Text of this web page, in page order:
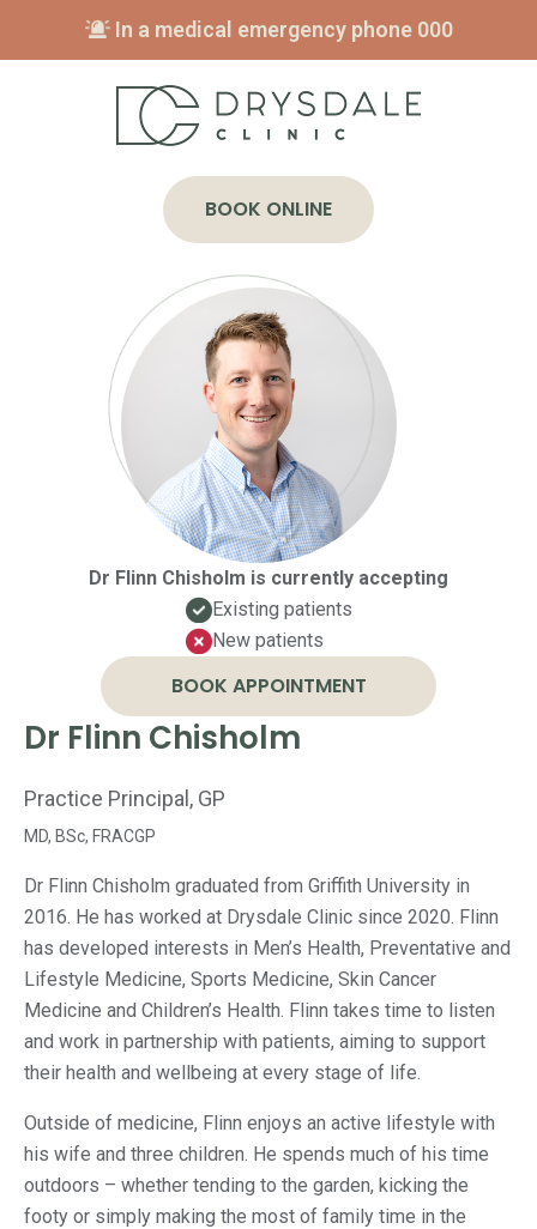
In a medical emergency phone 000
BOOK ONLINE
Dr Flinn Chisholm is currently accepting
Existing patients
New patients
BOOK APPOINTMENT
Dr Flinn Chisholm
Practice Principal, GP
MD, BSc, FRACGP
Dr Flinn Chisholm graduated from Griffith University in
2016. He has worked at Drysdale Clinic since 2020. Flinn
has developed interests in Men’s Health, Preventative and
Lifestyle Medicine, Sports Medicine, Skin Cancer
Medicine and Children’s Health. Flinn takes time to listen
and work in partnership with patients, aiming to support
their health and wellbeing at every stage of life.
Outside of medicine, Flinn enjoys an active lifestyle with
his wife and three children. He spends much of his time
outdoors – whether tending to the garden, kicking the
footy or simply making the most of family time in the